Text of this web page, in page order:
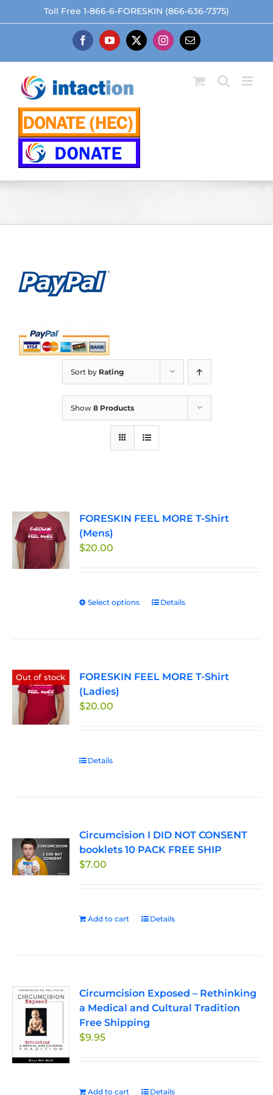
to
Toll Free 1-866-6-FORESKIN (866-636-7375)
FacebookYouTube
X Instagram
Email
Sort by Rating
Show 8 Products
FORESKIN FEEL MORE T-Shirt
(Mens)
$20.00
Select options
This
The
Details
Out of stock
FORESKIN FEEL MORE T-Shirt
(Ladies)
$20.00
Details
Circumcision I DID NOT CONSENT
booklets 10 PACK FREE SHIP
$7.00
Add to cart Details
Circumcision Exposed – Rethinking
a Medical and Cultural Tradition
Free Shipping
$9.95
Add to cart Details